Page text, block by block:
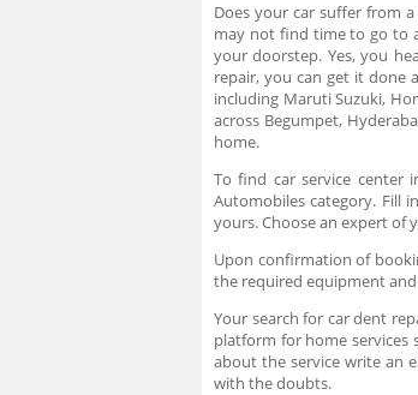
Does your car suffer from
may not find time to go to
your doorstep. Yes, you
repair, you can get it done
including Maruti Suzuki,
across Begumpet,
home.
To find car service center
Automobiles category. Fill
yours. Choose an expert of
Upon confirmation of
the required equipment
Your search for car dent
platform for home services
about the service write an
with the doubts.